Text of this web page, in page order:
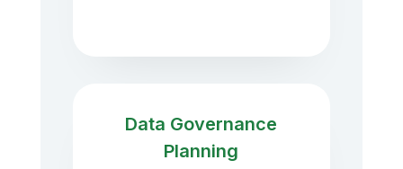
Data Governance
Planning